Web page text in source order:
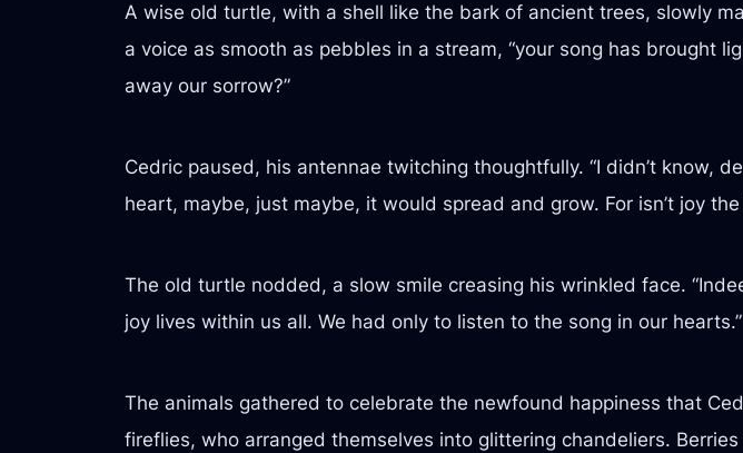
A wise old turtle, with a shell like the bark of ancient trees, slowly
a voice as smooth as pebbles in a stream, “your song has brought
away our sorrow?”
Cedric paused, his antennae twitching thoughtfully. “I didn’t know,
heart, maybe, just maybe, it would spread and grow. For isn’t joy
The old turtle nodded, a slow smile creasing his wrinkled face.
joy lives within us all. We had only to listen to the song in our hearts.”
The animals gathered to celebrate the newfound happiness that
fireflies, who arranged themselves into glittering chandeliers.